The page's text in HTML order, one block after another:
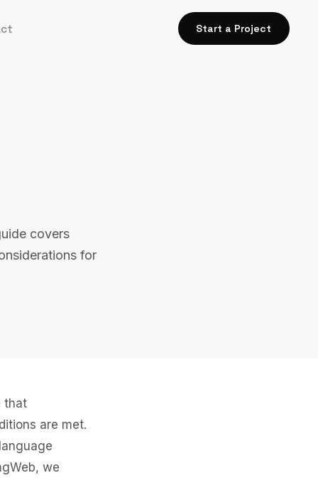
Start a Project
covers
for
that
are met.
we